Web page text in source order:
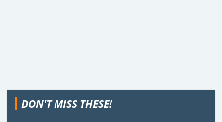
DON'T MISS THESE!